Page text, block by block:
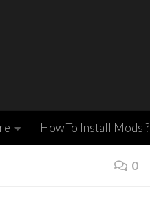
How To Install Mods ?
0